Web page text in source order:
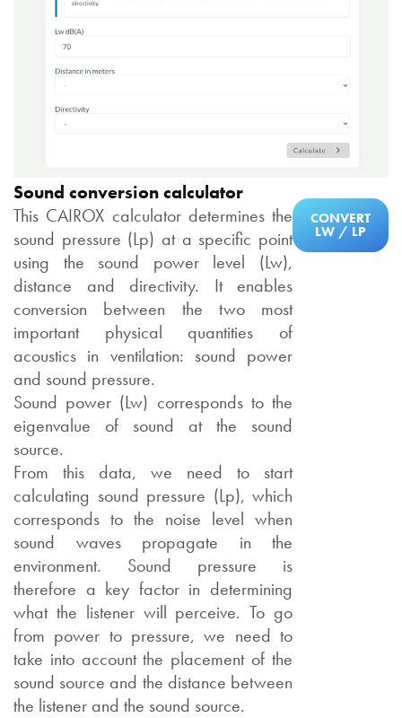
Sound conversion calculator
This CAIROX calculator determines the
sound pressure (Lp) at a specific point
using the sound power level (Lw),
distance and directivity. It enables
conversion between the two most
important physical quantities of
acoustics in ventilation: sound power
and sound pressure.
Sound power (Lw) corresponds to the
eigenvalue of sound at the sound
source.
From this data, we need to start
calculating sound pressure (Lp), which
corresponds to the noise level when
sound waves propagate in the
environment. Sound pressure is
therefore a key factor in determining
what the listener will perceive. To go
from power to pressure, we need to
take into account the placement of the
sound source and the distance between
the listener and the sound source.
CONVERT
LW / LP